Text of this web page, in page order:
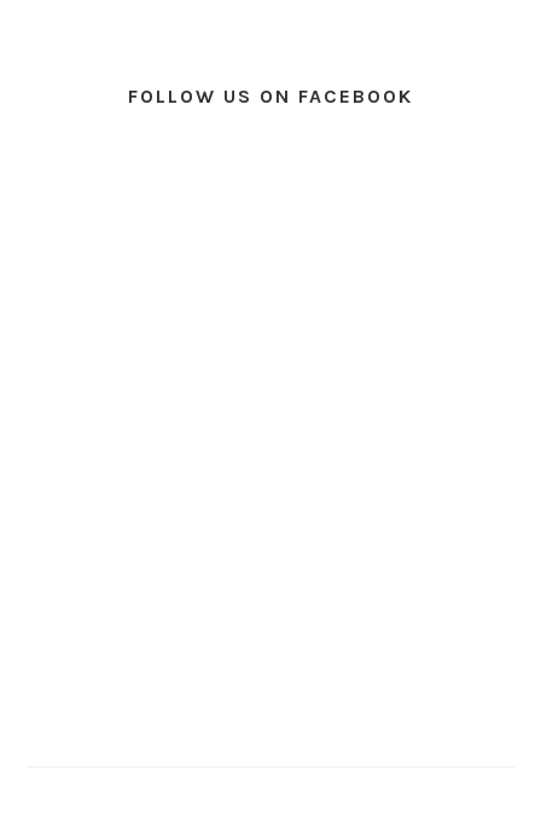
FOLLOW US ON FACEBOOK